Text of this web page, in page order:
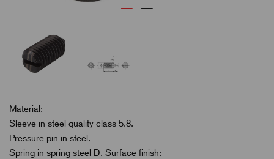
Material:
Sleeve in steel quality class 5.8.
Pressure pin in steel.
Spring in spring steel D. Surface finish: